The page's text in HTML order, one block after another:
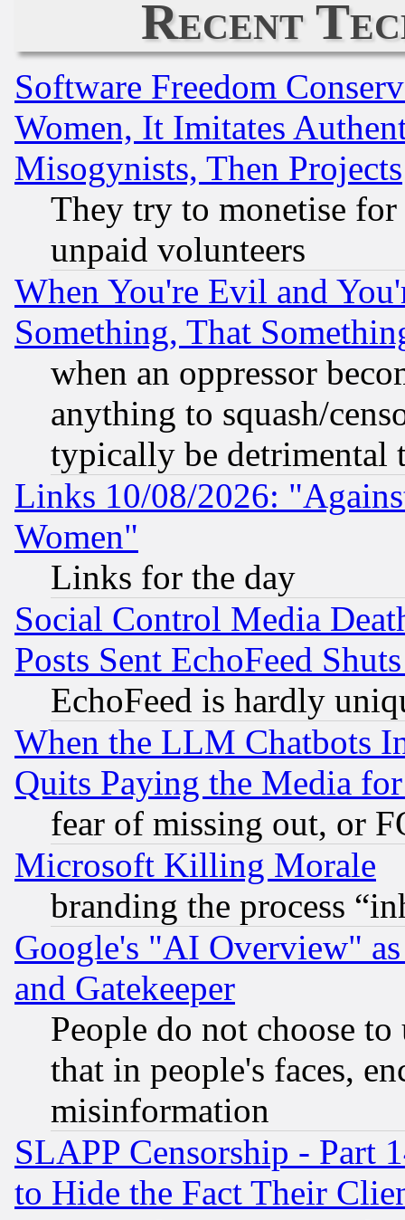
Recent
Software Freedom
Women, It Imitates
Misogynists, Then Projects
They try to monetise for
unpaid volunteers
When You're Evil and
Something, That
when an oppressor
anything to squash/
typically be detrimental
Links 10/08/2026:
Women"
Links for the day
Social Control Media
Posts Sent EchoFeed
EchoFeed is hardly
When the LLM Chatbots
Quits Paying the Media
fear of missing out, or
Microsoft Killing Morale
branding the process
Google's "AI Overview"
and Gatekeeper
People do not choose
that in people's faces,
misinformation
SLAPP Censorship - Part
to Hide the Fact Their